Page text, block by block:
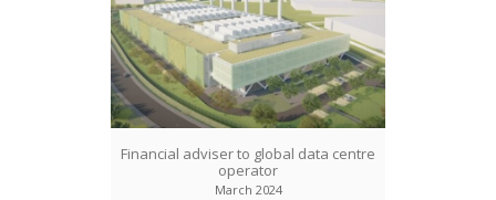
Financial adviser to global data centre
operator
March 2024